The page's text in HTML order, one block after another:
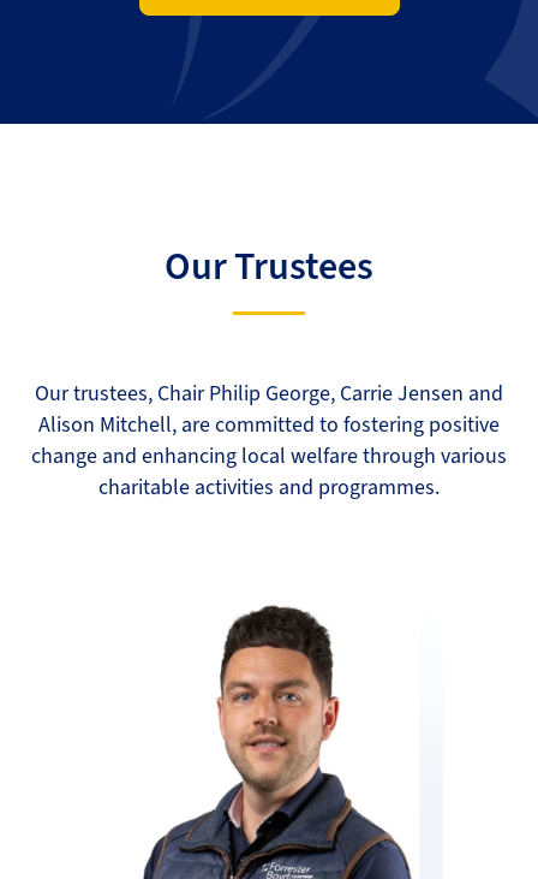
Our Trustees
Our trustees, Chair Philip George, Carrie Jensen and
Alison Mitchell, are committed to fostering positive
change and enhancing local welfare through various
charitable activities and programmes.